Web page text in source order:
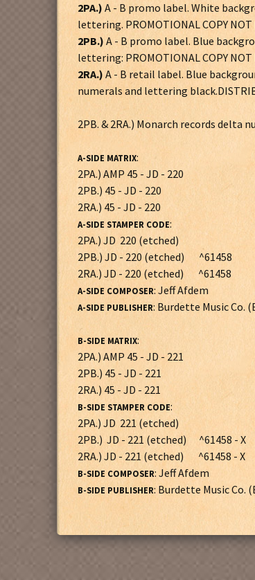
2PA.) A - B promo label. White
lettering. PROMOTIONAL COPY NOT
2PB.) A - B promo label. Blue
lettering: PROMOTIONAL COPY NOT
2RA.) A - B retail label. Blue
numerals and lettering
2PB. & 2RA.) Monarch records delta
A-SIDE MATRIX:
2PA.) AMP 45 - JD - 220
2PB.) 45 - JD - 220
2RA.) 45 - JD - 220
A-SIDE STAMPER CODE:
2PA.) JD 220 (etched)
2PB.) JD - 220 (etched) ^61458
2RA.) JD - 220 (etched) ^61458
A-SIDE COMPOSER: Jeff Afdem
A-SIDE PUBLISHER: Burdette Music Co.
B-SIDE MATRIX:
2PA.) AMP 45 - JD - 221
2PB.) 45 - JD - 221
2RA.) 45 - JD - 221
B-SIDE STAMPER CODE:
2PA.) JD 221 (etched)
2PB.) JD - 221 (etched) ^61458 - X
2RA.) JD - 221 (etched) ^61458 - X
B-SIDE COMPOSER: Jeff Afdem
B-SIDE PUBLISHER: Burdette Music Co.